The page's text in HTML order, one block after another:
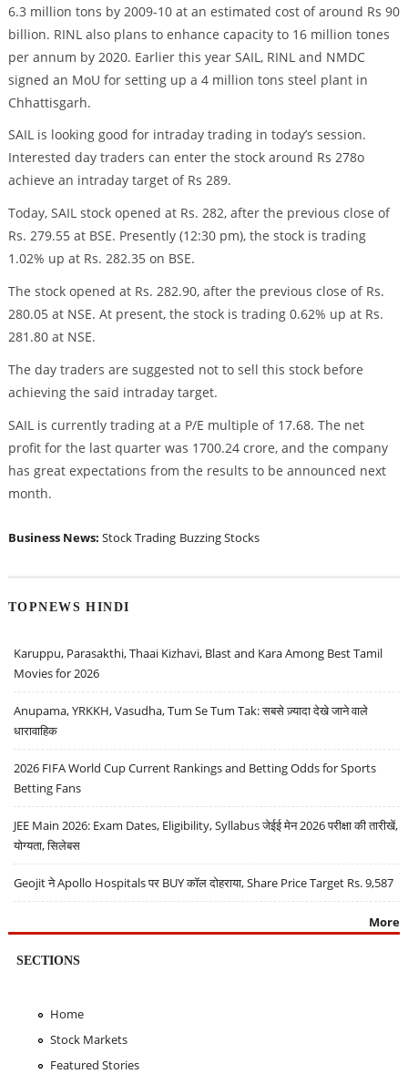
6.3 million tons by 2009-10 at an estimated cost of around Rs 90
billion. RINL also plans to enhance capacity to 16 million tones
per annum by 2020. Earlier this year SAIL, RINL and NMDC
signed an MoU for setting up a 4 million tons steel plant in
Chhattisgarh.
SAIL is looking good for intraday trading in today’s session.
Interested day traders can enter the stock around Rs 278o
achieve an intraday target of Rs 289.
Today, SAIL stock opened at Rs. 282, after the previous close of
Rs. 279.55 at BSE. Presently (12:30 pm), the stock is trading
1.02% up at Rs. 282.35 on BSE.
The stock opened at Rs. 282.90, after the previous close of Rs.
280.05 at NSE. At present, the stock is trading 0.62% up at Rs.
281.80 at NSE.
The day traders are suggested not to sell this stock before
achieving the said intraday target.
SAIL is currently trading at a P/E multiple of 17.68. The net
profit for the last quarter was 1700.24 crore, and the company
has great expectations from the results to be announced next
month.
Business News: Stock Trading Buzzing Stocks
TOPNEWS HINDI
Karuppu, Parasakthi, Thaai Kizhavi, Blast and Kara Among Best Tamil
Movies for 2026
Anupama, YRKKH, Vasudha, Tum Se Tum Tak: सबसे ज़्यादा देखे जाने वाले
धारावाहिक
2026 FIFA World Cup Current Rankings and Betting Odds for Sports
Betting Fans
JEE Main 2026: Exam Dates, Eligibility, Syllabus जेईई मेन 2026 परीक्षा की तारीखें,
योग्यता, सिलेबस
Geojit ने Apollo Hospitals पर BUY कॉल दोहराया, Share Price Target Rs. 9,587
More
SECTIONS
Home
Stock Markets
Featured Stories